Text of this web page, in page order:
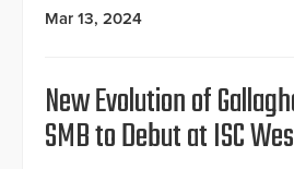
Mar 13, 2024
New Evolution of
SMB to Debut at ISC